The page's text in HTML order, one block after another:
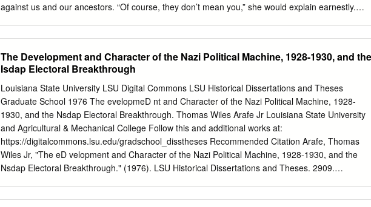
against us and our ancestors. “Of course, they don’t mean you,” she would explain earnestly.
“non-Aryans” . Ruth actually came around and apologized to those of us to whom she was no
longer able to talk. Not only did she no longer speak to the suddenly ostracized group of class -
mates, she carefully noted down anybody who did, and reported them. 12 Purpose: To deepen
understanding of how propaganda and conformity influence decision-making. • 186 Lesson 12:
Handout 4, Document 2 German Youth in the 1930s: Selected excerpted documents
and Education (Excerpted from “Propaganda and Education,” pp. 242 –43 in Facing History and
Ourselves: Holocaust and Human Behavior ) In Education for Death , American educator Gregor
Ziemer described school - ing in Nazi Germany: A teacher is not spoken of as a teacher ( Lehrer
) but an Erzieher .
The Development and Character of the Nazi Political Machine, 1928-1930, and the
Isdap Electoral Breakthrough
Louisiana State University LSU Digital Commons LSU Historical Dissertations and Theses
Graduate School 1976 The evelopmeD nt and Character of the Nazi Political Machine, 1928-
1930, and the Nsdap Electoral Breakthrough. Thomas Wiles Arafe Jr Louisiana State University
and Agricultural & Mechanical College Follow this and additional works at:
https://digitalcommons.lsu.edu/gradschool_disstheses Recommended Citation Arafe, Thomas
Wiles Jr, "The eD velopment and Character of the Nazi Political Machine, 1928-1930, and the
Nsdap Electoral Breakthrough." (1976). LSU Historical Dissertations and Theses. 2909.